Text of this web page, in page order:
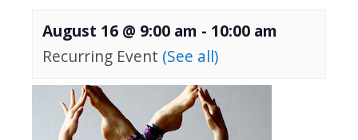
August 16 @ 9:00 am - 10:00 am
Recurring Event (See all)